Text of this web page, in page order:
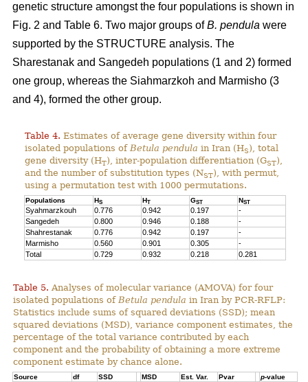
genetic structure amongst the four populations is shown in
Fig. 2 and Table 6. Two major groups ofB. pendula were
supported by the STRUCTURE analysis. The
Sharestanak and Sangedeh populations (1 and 2) formed
one group, whereas the Siahmarzkoh and Marmisho (3
and 4), formed the other group.
Table 4. Estimates of average gene diversity within four
isolated populations ofBetula pendula in Iran (HS), total
gene diversity (HT), inter-population differentiation (GST),
and the number of substitution types (NST), with permut,
using a permutation test with 1000 permutations.
Populations HS HT GST NST
Syahmarzkouh 0.776 0.942 0.197
-
Sangedeh
0.800 0.946 0.188
-
Shahrestanak
0.776 0.942 0.197
-
Marmisho
0.560 0.901 0.305
-
Total
0.729 0.932 0.218 0.281
Table 5. Analyses of molecular variance (AMOVA) for four
isolated populations ofBetula pendula in Iran by PCR-RFLP:
Statistics include sums of squared deviations (SSD); mean
squared deviations (MSD), variance component estimates, the
percentage of the total variance contributed by each
component and the probability of obtaining a more extreme
component estimate by chance alone.
Source df SSD MSD Est. Var. Pvar p-value